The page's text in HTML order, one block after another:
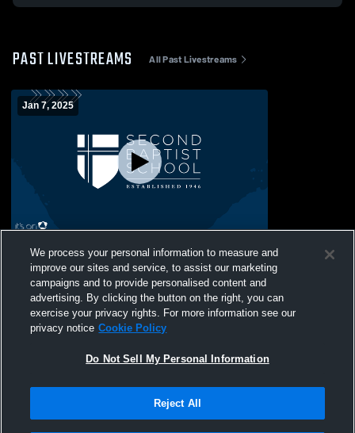
PAST LIVESTREAMS All Past Livestreams
Jan 7, 2025
Second Baptist School vs Bay Area
Christian Womens JV Basketball
Terms & Conditions | Software License Agreement
We process your personal information to measure and
improve our sites and service, to assist our marketing
campaigns and to provide personalised content and
advertising. By clicking the button on the right, you can
exercise your privacy rights. For more information see our
privacy notice Cookie Policy
Do Not Sell My Personal Information
Reject All